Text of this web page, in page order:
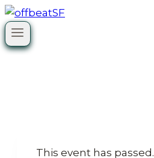
Skip
to
content
This event has passed.